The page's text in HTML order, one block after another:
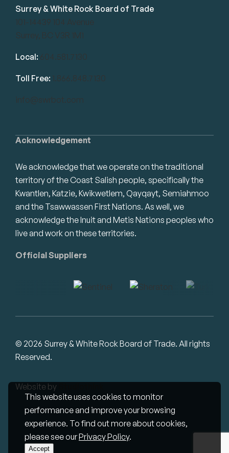
This website uses cookies to monitor
performance and improve your browsing
experience. To find out more about cookies,
please see ourPrivacy Policy.
Accept
Acknowledgement
We acknowledge that we operate on the traditional
territory of the Coast Salish people, specifically the
Kwantlen, Katzie, Kwikwetlem, Qayqayt, Semiahmoo
and the Tsawwassen First Nations. As well, we
acknowledge the Inuit and Metis Nations peoples who
live and work on these territories.
Official Suppliers
Surrey & White Rock Board of Trade
101-14439 104 Avenue
Surrey, BC V3R 1M1
Local: 604.581.7130
Toll Free: 1.866.848.7130
info@swrbot.com
© 2026 Surrey & White Rock Board of Trade. All rights
Reserved.
Website by